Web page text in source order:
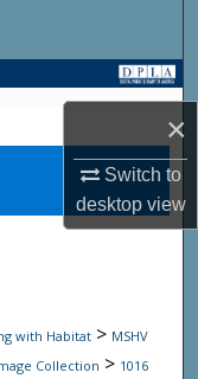
×
Switch to
desktopview
with Habitat > MSHV
Collection > 1016